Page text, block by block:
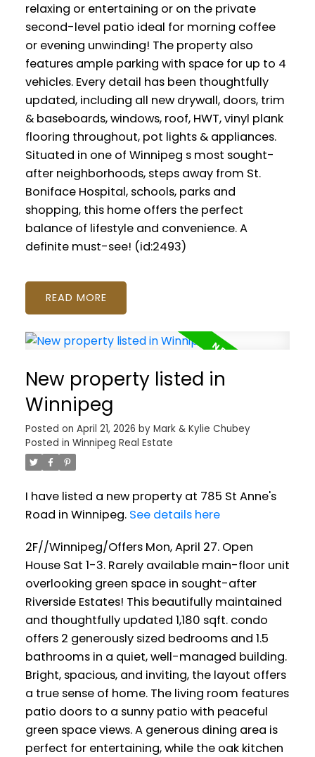
relaxing or entertaining or on the private
second-level patio ideal for morning coffee
or evening unwinding! The property also
features ample parking with space for up to 4
vehicles. Every detail has been thoughtfully
updated, including all new drywall, doors, trim
& baseboards, windows, roof, HWT, vinyl plank
flooring throughout, pot lights & appliances.
Situated in one of Winnipeg s most sought-
after neighborhoods, steps away from St.
Boniface Hospital, schools, parks and
shopping, this home offers the perfect
balance of lifestyle and convenience. A
definite must-see! (id:2493)
READ
New property listed in
Winnipeg
Posted on April 21, 2026 by Mark & Kylie Chubey
Posted in Winnipeg Real Estate
I have listed a new property at 785 St Anne's
Road in Winnipeg. See details here
2F//Winnipeg/Offers Mon, April 27. Open
House Sat 1-3. Rarely available main-floor unit
overlooking green space in sought-after
Riverside Estates! This beautifully maintained
and thoughtfully updated 1,180 sqft. condo
offers 2 generously sized bedrooms and 1.5
bathrooms in a quiet, well-managed building.
Bright, spacious, and inviting, the layout offers
a true sense of home. The living room features
patio doors to a sunny patio with peaceful
green space views. A generous dining area is
perfect for entertaining, while the oak kitchen